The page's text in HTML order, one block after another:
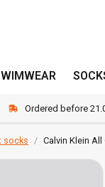
Ordered before
socks Calvin Klein All